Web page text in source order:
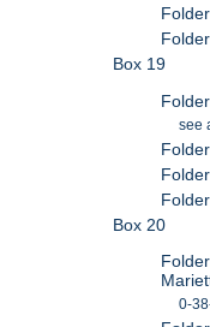
Box 19
see
Box 20
0-